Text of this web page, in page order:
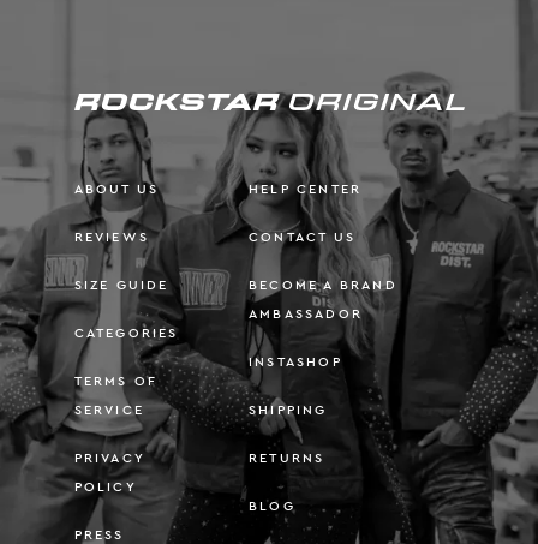
ABOUT US
REVIEWS
SIZE GUIDE
CATEGORIES
TERMS OF
SERVICE
PRIVACY
POLICY
PRESS
HELP CENTER
CONTACT US
BECOME A BRAND
AMBASSADOR
INSTASHOP
SHIPPING
RETURNS
BLOG